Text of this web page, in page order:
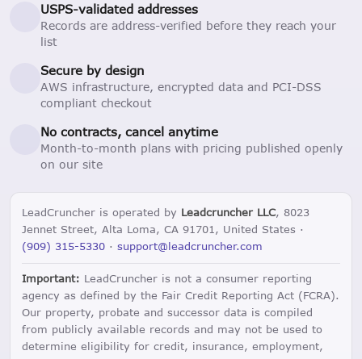
USPS-validated addresses
Records are address-verified before they reach your
list
Secure by design
AWS infrastructure, encrypted data and PCI-DSS
compliant checkout
No contracts, cancel anytime
Month-to-month plans with pricing published openly
on our site
LeadCruncher is operated by Leadcruncher LLC, 8023
Jennet Street, Alta Loma, CA 91701, United States ·
(909) 315-5330 · support@leadcruncher.com
Important: LeadCruncher is not a consumer reporting
agency as defined by the Fair Credit Reporting Act (FCRA).
Our property, probate and successor data is compiled
from publicly available records and may not be used to
determine eligibility for credit, insurance, employment,